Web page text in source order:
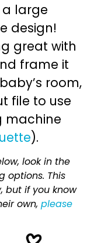
large
design!
great with
frame it
room,
file to use
machine
).
look in the
options. This
but if you know
own, please